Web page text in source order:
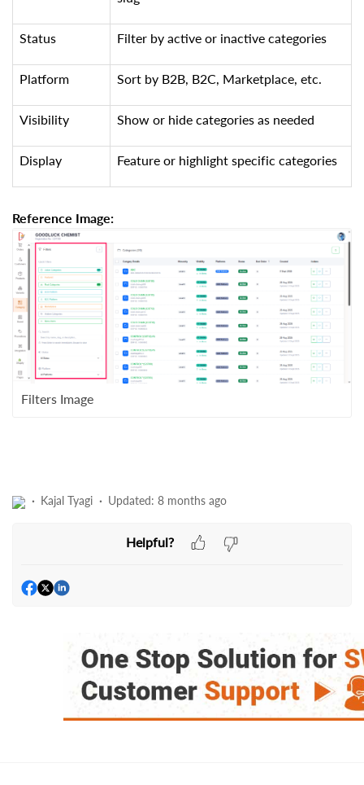
Status Filter by active or inactive categories
Platform Sort by B2B, B2C, Marketplace, etc.
Visibility Show or hide categories as needed
Display Feature or highlight specific categories
Reference Image:
Filters Image
Kajal Tyagi Updated: 8 months ago
Helpful?